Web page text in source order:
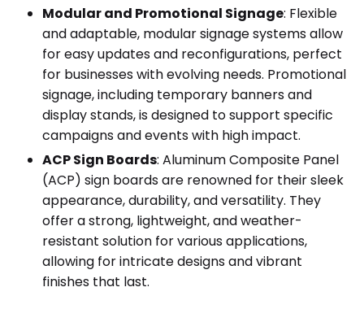
Modular and Promotional Signage: Flexible
and adaptable, modular signage systems allow
for easy updates and reconfigurations, perfect
for businesses with evolving needs. Promotional
signage, including temporary banners and
display stands, is designed to support specific
campaigns and events with high impact.
ACP Sign Boards: Aluminum Composite Panel
(ACP) sign boards are renowned for their sleek
appearance, durability, and versatility. They
offer a strong, lightweight, and weather-
resistant solution for various applications,
allowing for intricate designs and vibrant
finishes that last.